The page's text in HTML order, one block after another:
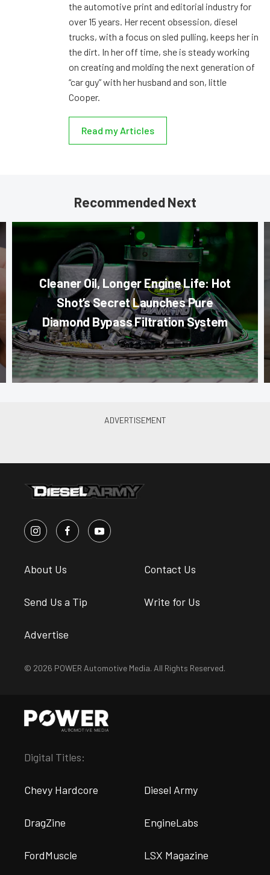
the automotive print and editorial industry for
over 15 years. Her recent obsession, diesel
trucks, with a focus on sled pulling, keeps her in
the dirt. In her off time, she is steady working
on creating and molding the next generation of
“car guy” with her husband and son, little
Cooper.
Read my Articles
Recommended Next
Cleaner Oil, Longer Engine Life: Hot
Shot’s Secret Launches Pure
Diamond Bypass Filtration System
About Us Contact Us
Send Us a Tip Write for Us
Advertise
© 2026 POWER Automotive Media. All Rights Reserved.
Digital Titles:
Chevy Hardcore Diesel Army
DragZine EngineLabs
FordMuscle LSX Magazine